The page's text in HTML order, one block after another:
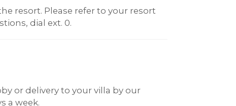
resort. Please refer to your resort
dial ext. 0.
or delivery to your villa by our
a week.